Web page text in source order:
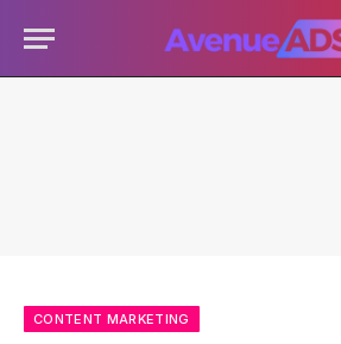
CONTENT MARKETING